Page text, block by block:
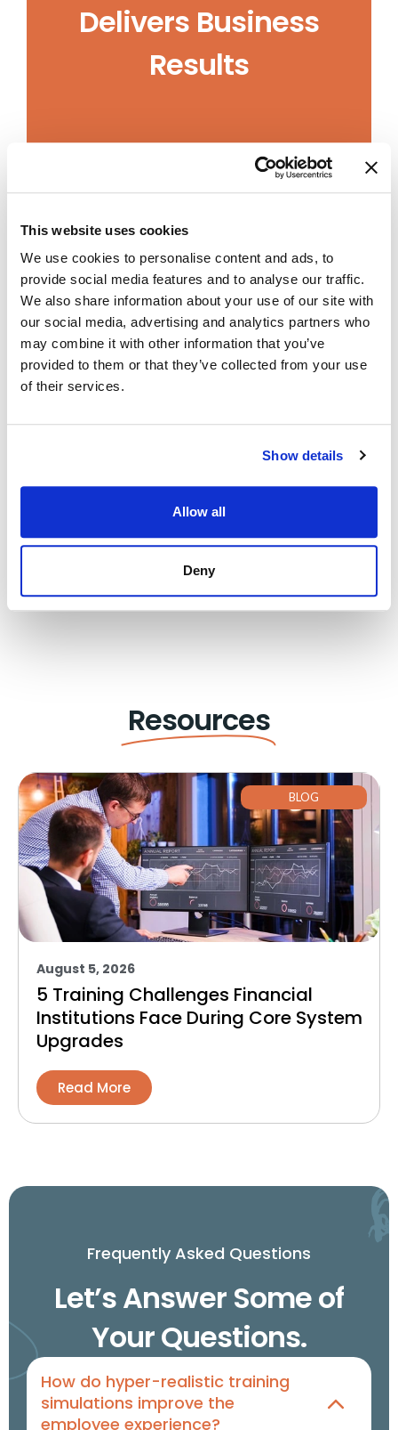
This website uses cookies
We use cookies to personalise content and ads, to
provide social media features and to analyse our traffic.
We also share information about your use of our site with
our social media, advertising and analytics partners who
may combine it with other information that you’ve
provided to them or that they’ve collected from your use
of their services.
Show details
Allow all
Deny
Delivers Business
Results
Resources
BLOG
August 5, 2026
5 Training Challenges Financial
Institutions Face During Core System
Upgrades
Read More
Frequently Asked Questions
Let’s Answer Some of
Your Questions.
How do hyper-realistic training
simulations improve the
employee experience?